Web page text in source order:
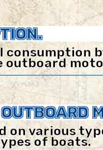
consumption
outboard
on various
of boats.